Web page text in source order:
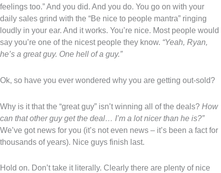
feelings too.” And you did. And you do. You go on with your
daily sales grind with the “Be nice to people mantra” ringing
loudly in your ear. And it works. You’re nice. Most people would
say you’re one of the nicest people they know. “Yeah, Ryan,
he’s a great guy. One hell of a guy.”
Ok, so have you ever wondered why you are getting out-sold?
Why is it that the “great guy” isn’t winning all of the deals? How
can that other guy get the deal… I’m a lot nicer than he is?”
We’ve got news for you (it’s not even news – it’s been a fact for
thousands of years). Nice guys finish last.
Hold on. Don’t take it literally. Clearly there are plenty of nice